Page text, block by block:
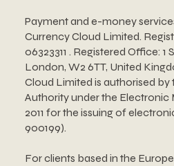
Payment and e-money
Currency Cloud Limited.
06323311 . Registered Office: 1
London, W2 6TT, United
Cloud Limited is authorised
Authority under the Electronic
2011 for the issuing of
900199).
For clients based in the